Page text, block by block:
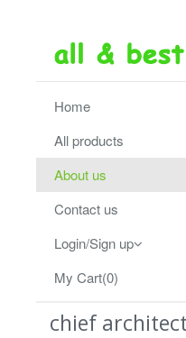
Home
All products
About us
Contact us
Login/Sign up
My Cart(0)
chief